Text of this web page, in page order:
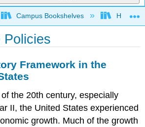
global hierarchy
Campus Bookshelves Hartnell
Policies
Framework in the
the 20th century, especially
II, the United States experienced
growth. Much of the growth